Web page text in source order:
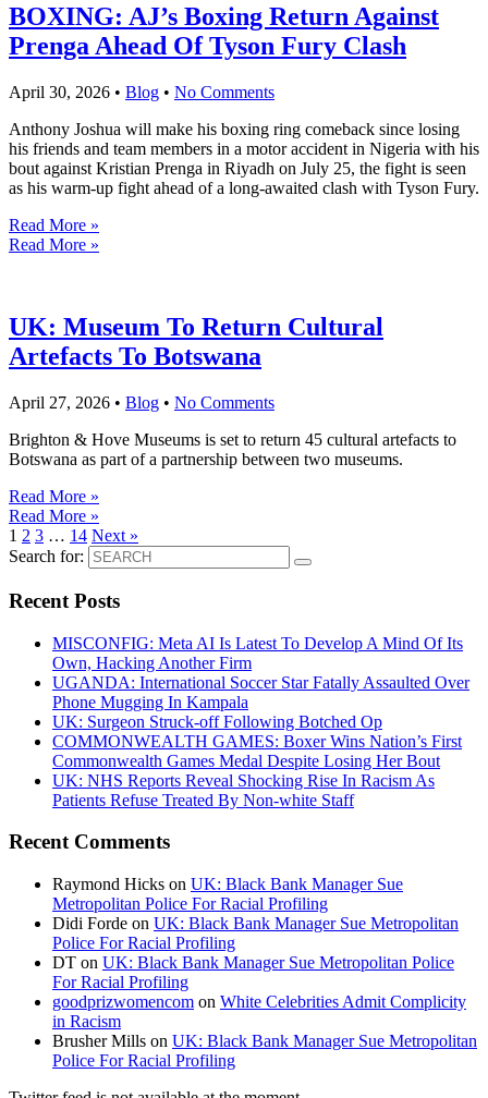
BOXING: AJ’s Boxing Return Against
Prenga Ahead Of Tyson Fury Clash
April 30, 2026 • Blog • No Comments
Anthony Joshua will make his boxing ring comeback since losing
his friends and team members in a motor accident in Nigeria with his
bout against Kristian Prenga in Riyadh on July 25, the fight is seen
as his warm-up fight ahead of a long-awaited clash with Tyson Fury.
Read More »
Read More »
UK: Museum To Return Cultural
Artefacts To Botswana
April 27, 2026 • Blog • No Comments
Brighton & Hove Museums is set to return 45 cultural artefacts to
Botswana as part of a partnership between two museums.
Read More »
Read More »
1 2 3 … 14 Next »
Search for:
Recent Posts
MISCONFIG: Meta AI Is Latest To Develop A Mind Of Its
Own, Hacking Another Firm
UGANDA: International Soccer Star Fatally Assaulted Over
Phone Mugging In Kampala
UK: Surgeon Struck-off Following Botched Op
COMMONWEALTH GAMES: Boxer Wins Nation’s First
Commonwealth Games Medal Despite Losing Her Bout
UK: NHS Reports Reveal Shocking Rise In Racism As
Patients Refuse Treated By Non-white Staff
Recent Comments
Raymond Hicks on UK: Black Bank Manager Sue
Metropolitan Police For Racial Profiling
Didi Forde on UK: Black Bank Manager Sue Metropolitan
Police For Racial Profiling
DT on UK: Black Bank Manager Sue Metropolitan Police
For Racial Profiling
goodprizwomencom on White Celebrities Admit Complicity
in Racism
Brusher Mills on UK: Black Bank Manager Sue Metropolitan
Police For Racial Profiling